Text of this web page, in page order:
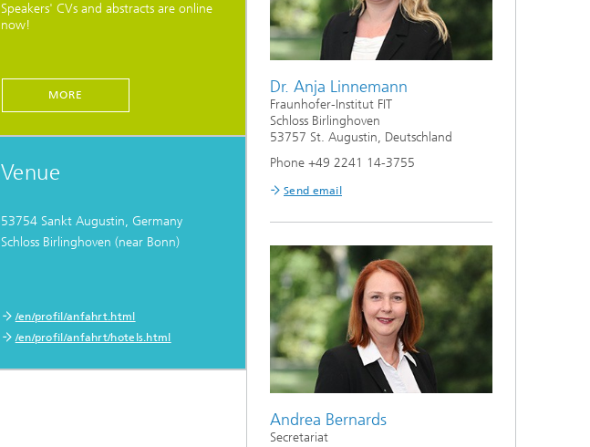
Speakers' CVs and abstracts are online
now!
MORE
Venue
53754 Sankt Augustin, Germany
Schloss Birlinghoven (near Bonn)
/en/profil/anfahrt.html
/en/profil/anfahrt/hotels.html
Dr. Anja Linnemann
Fraunhofer-Institut FIT
Schloss Birlinghoven
53757 St. Augustin, Deutschland
Phone +49 2241 14-3755
Send email
Andrea Bernards
Secretariat